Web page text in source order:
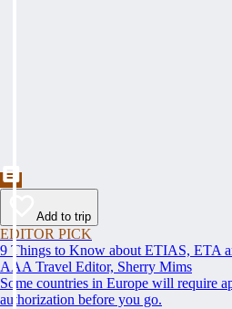
Add to trip
EDITOR PICK
9 Things to Know about ETIAS, ETA
AAA Travel Editor, Sherry Mims
Some countries in Europe will require
authorization before you go.